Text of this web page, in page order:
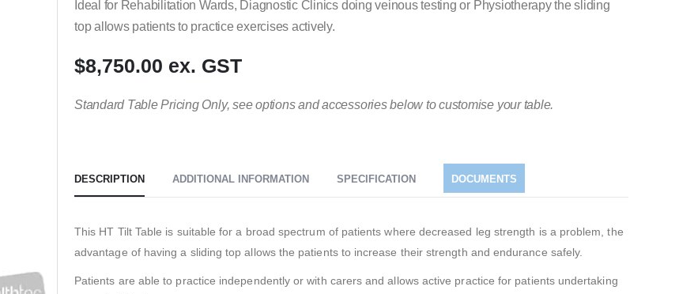
Ideal for Rehabilitation Wards, Diagnostic Clinics doing veinous testing or Physiotherapy the sliding
top allows patients to practice exercises actively.
$8,750.00 ex. GST
Standard Table Pricing Only, see options and accessories below to customise your table.
DESCRIPTION ADDITIONAL INFORMATION SPECIFICATION DOCUMENTS
This HT Tilt Table is suitable for a broad spectrum of patients where decreased leg strength is a problem, the
advantage of having a sliding top allows the patients to increase their strength and endurance safely.
Patients are able to practice independently or with carers and allows active practice for patients undertaking